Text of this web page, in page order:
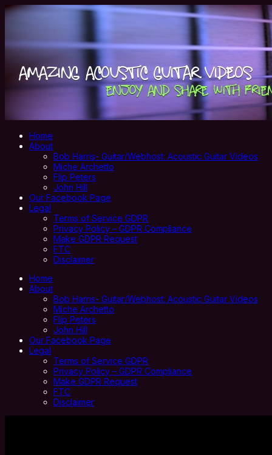
Home
About
Bob Harris- Guitar/Webhost: Acoustic Guitar Videos
Miche Archetto
Flip Peters
John Hill
Our Facebook Page
Legal
Terms of Service GDPR
Privacy Policy – GDPR Compliance
Make GDPR Request
FTC
Disclaimer
Home
About
Bob Harris- Guitar/Webhost: Acoustic Guitar Videos
Miche Archetto
Flip Peters
John Hill
Our Facebook Page
Legal
Terms of Service GDPR
Privacy Policy – GDPR Compliance
Make GDPR Request
FTC
Disclaimer